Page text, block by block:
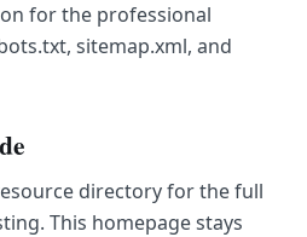
for the professional
sitemap.xml, and
directory for the full
This homepage stays